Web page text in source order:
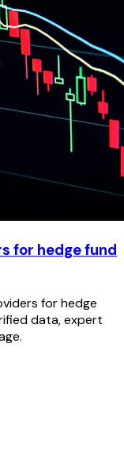
for hedge fund
for hedge
data, expert